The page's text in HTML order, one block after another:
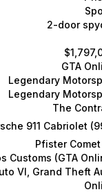
2-door
GTA
Legendary
Legendary
The
911 Cabriolet
Pfister Comet
Customs (GTA
VI, Grand Theft